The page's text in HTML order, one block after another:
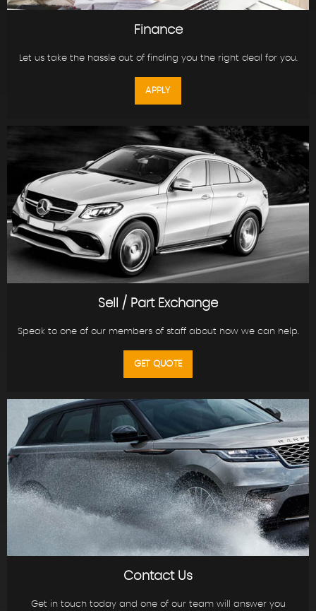
Finance
Let us take the hassle out of finding you the right deal for you.
APPLY
Sell / Part Exchange
Speak to one of our members of staff about how we can help.
GET QUOTE
Contact Us
Get in touch today and one of our team will answer you